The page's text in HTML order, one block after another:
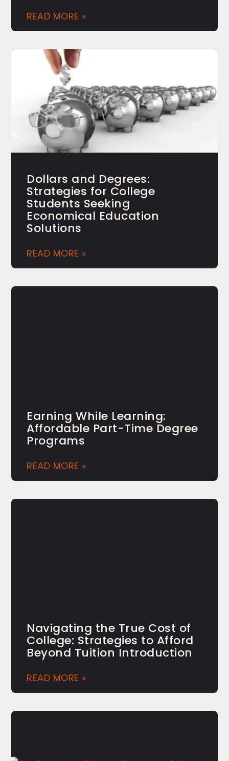
READ MORE »
Dollars and Degrees:
Strategies for College
Students Seeking
Economical Education
Solutions
READ MORE »
Earning While Learning:
Affordable Part-Time Degree
Programs
READ MORE »
Navigating the True Cost of
College: Strategies to Afford
Beyond Tuition Introduction
READ MORE »